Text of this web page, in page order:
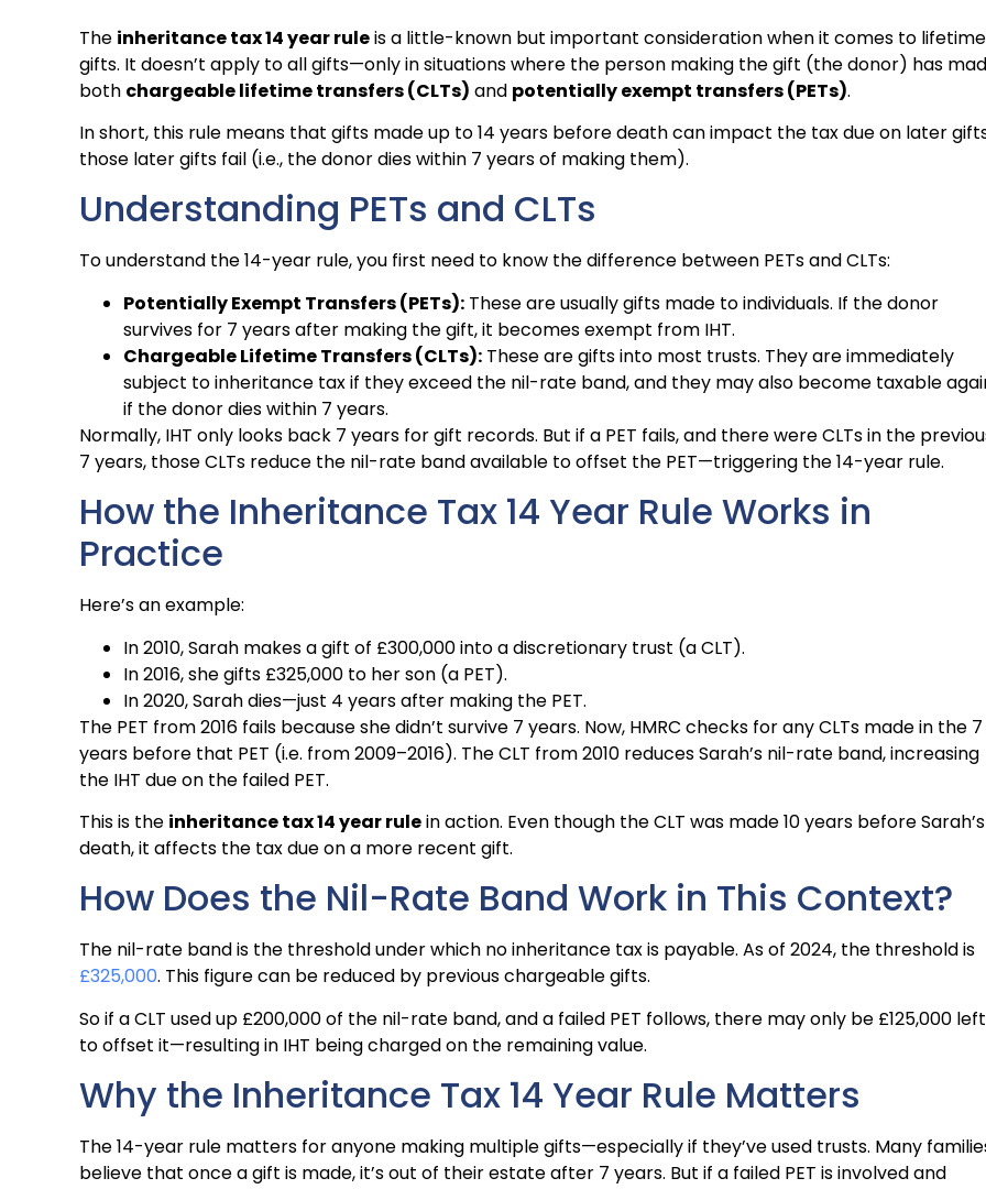
The inheritance tax 14 year ruleis a little-known but important consideration when it comes to lifetime
gifts. It doesn’t apply to all gifts—only in situations where the person making the gift (the donor) has
both chargeable lifetime transfers (CLTs) and potentially exempt transfers (PETs).
In short, this rule means that gifts made up to 14 years before death can impact the tax due on later
those later gifts fail (i.e., the donor dies within 7 years of making them).
Understanding PETs and CLTs
To understand the 14-year rule, you first need to know the difference between PETs and CLTs:
Potentially Exempt Transfers (PETs): These are usually gifts made to individuals. If the donor
survives for 7 years after making the gift, it becomes exempt from IHT.
Chargeable Lifetime Transfers (CLTs): These are gifts into most trusts. They are immediately
subject to inheritance tax if they exceed the nil-rate band, and they may also become taxable
if the donor dies within 7 years.
Normally, IHT only looks back 7 years for gift records. But if a PET fails, and there were CLTs in the
7 years, those CLTs reduce the nil-rate band available to offset the PET—triggering the 14-year rule.
How the Inheritance Tax 14 Year Rule Works in
Practice
Here’s an example:
In 2010, Sarah makes a gift of £300,000 into a discretionary trust (a CLT).
In 2016, she gifts £325,000 to her son (a PET).
In 2020, Sarah dies—just 4 years after making the PET.
The PET from 2016 fails because she didn’t survive 7 years. Now, HMRC checks for any CLTs made in the 7
years before that PET (i.e. from 2009–2016). The CLT from 2010 reduces Sarah’s nil-rate band, increasing
the IHT due on the failed PET.
This is the inheritance tax 14 year rulein action. Even though the CLT was made 10 years before Sarah’s
death, it affects the tax due on a more recent gift.
How Does the Nil-Rate Band Work in This Context?
The nil-rate band is the threshold under which no inheritance tax is payable. As of 2024, the threshold is
£325,000. This figure can be reduced by previous chargeable gifts.
So if a CLT used up £200,000 of the nil-rate band, and a failed PET follows, there may only be £125,000 left
to offset it—resulting in IHT being charged on the remaining value.
Why the Inheritance Tax 14 Year Rule Matters
The 14-year rule matters for anyone making multiple gifts—especially if they’ve used trusts. Many
believe that once a gift is made, it’s out of their estate after 7 years. But if a failed PET is involved and